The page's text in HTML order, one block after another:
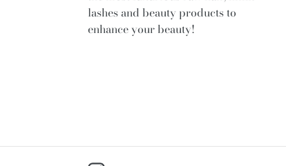
lashes and beauty products to
enhance your beauty!